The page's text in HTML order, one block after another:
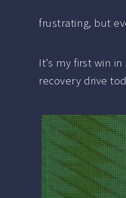
frustrating, but
It’s my first win
recovery drive